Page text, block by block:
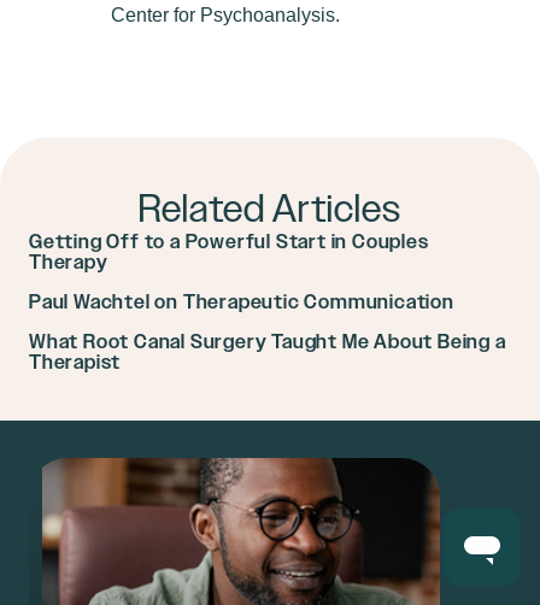
Center for Psychoanalysis.
Related Articles
Getting Off to a Powerful Start in Couples
Therapy
Paul Wachtel on Therapeutic Communication
What Root Canal Surgery Taught Me About Being a
Therapist